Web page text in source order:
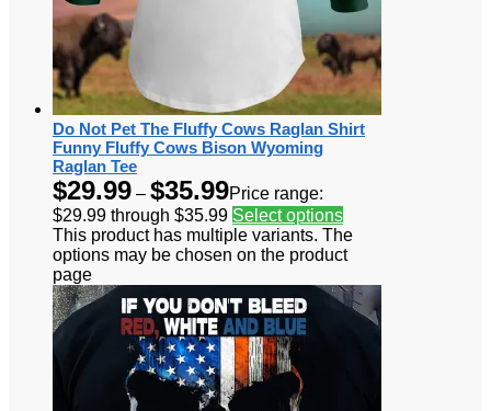
Do Not Pet The Fluffy Cows Raglan Shirt
Funny Fluffy Cows Bison Wyoming
Raglan Tee
$29.99 – $35.99Price range:
$29.99 through $35.99 Select options
This product has multiple variants. The
options may be chosen on the product
page